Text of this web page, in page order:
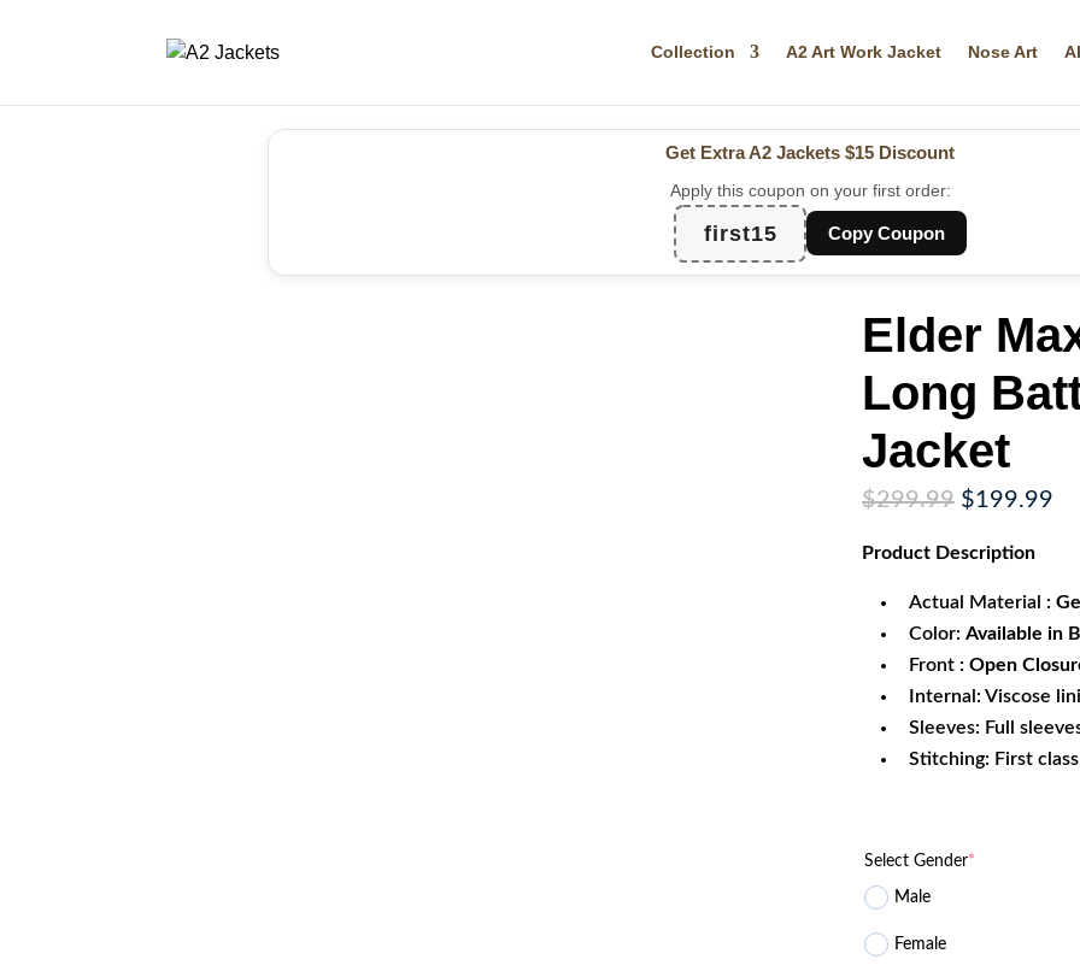
Collection A2 Art Work Jacket Nose Art
Get Extra A2 Jackets $15 Discount
Apply this coupon on your first order:
first15 Copy Coupon
Elder
Long
Jacket
$299.99 Original
was:
$199.99
Product Description
Actual Material :
Color: Available in
Front : Open
Internal: Viscose
Sleeves: Full
Stitching: First
Select Gender*
Male
Female